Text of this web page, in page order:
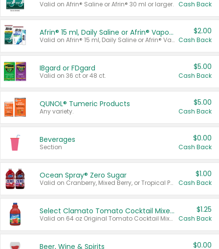
Valid on Afrin® Saline or Afrin® 30 ml or larger. Cash Back
Afrin® 15 ml, Daily Saline or Afrin® Vapor Burst™ Inhaler Sticks
Valid on Afrin® 15 ml, Daily Saline or Afrin® Vapor Burst™ Inhaler Sticks.
$2.00
Cash Back
IBgard or FDgard
Valid on 36 ct or 48 ct.
$5.00
Cash Back
QUNOL® Tumeric Products
Any variety.
$5.00
Cash Back
Beverages
Section
$0.00
Cash Back
Ocean Spray® Zero Sugar
Valid on Cranberry, Mixed Berry, or Tropical Punch Juice Drink, 64 oz.
$1.00
Cash Back
Select Clamato Tomato Cocktail Mixers
Valid on 64 oz Original Tomato Cocktail Mixer or Picante Tomato Cocktail Mixer.
$1.25
Cash Back
Beer, Wine & Spirits $0.00